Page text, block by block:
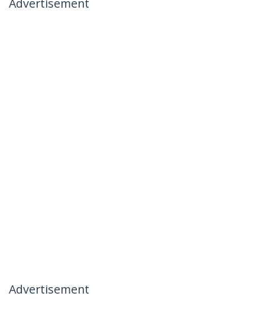
Advertisement
Advertisement